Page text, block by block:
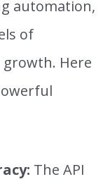
automation,
of
growth. Here
The API